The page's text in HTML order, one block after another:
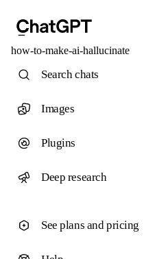
how-to-make-ai-hallucinate
Search chats
Images
Plugins
Deep research
See plans and pricing